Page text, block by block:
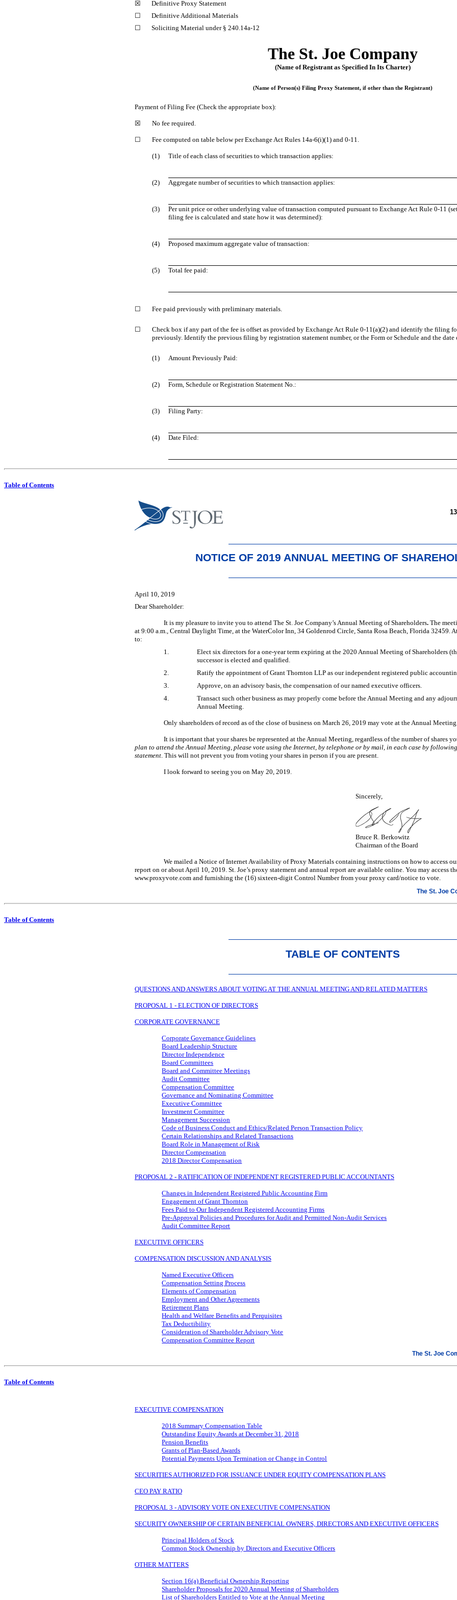
☒
Definitive Proxy Statement
☐
Definitive Additional Materials
☐
Soliciting Material under § 240.14a-12
The St. Joe Company
(Name of Registrant as Specified In Its Charter)
(Name of Person(s) Filing Proxy Statement, if other than the Registrant)
Payment of Filing Fee (Check the appropriate box):
☒ No fee required.
☐ Fee computed on table below per Exchange Act Rules 14a-6(i)(1) and 0-11.
(1) Title of each class of securities to which transaction applies:
(2) Aggregate number of securities to which transaction applies:
(3) Per unit price or other underlying value of transaction computed pursuant to Exchange Act Rule 0-11
filing fee is calculated and state how it was determined):
(4) Proposed maximum aggregate value of transaction:
(5) Total fee paid:
☐ Fee paid previously with preliminary materials.
☐ Check box if any part of the fee is offset as provided by Exchange Act Rule 0-11(a)(2) and identify the filing
previously. Identify the previous filing by registration statement number, or the Form or Schedule and the
(1) Amount Previously Paid:
(2) Form, Schedule or Registration Statement No.:
(3) Filing Party:
(4) Date Filed:
Table of Contents
NOTICE OF 2019 ANNUAL MEETING OF
April 10, 2019
Dear Shareholder:
It is my pleasure to invite you to attend The St. Joe Company’s Annual Meeting of Shareholders.The
at 9:00 a.m., Central Daylight Time, at the WaterColor Inn, 34 Goldenrod Circle, Santa Rosa Beach, Florida 32459.
to:
1.
Elect six directors for a one-yearterm expiring at the 2020 Annual Meeting of Shareholders
successor is elected and qualified.
2.
Ratify the appointment of Grant Thornton LLP as our independent registered public
3.
Approve, on an advisory basis, the compensation of our named executive officers.
4.
Transact such other business as may properly come before the Annual Meeting and any
Annual Meeting.
Only shareholders of record as of the close of business on March 26, 2019 may vote at the Annual Meeting.
It is important that your shares be represented at the Annual Meeting, regardless of the number of shares
plan to attend the Annual Meeting, please vote using the Internet, by telephone or by mail, in each case by
statement . This will not prevent you from voting your shares in person if you are present.
I look forward to seeing you on May 20, 2019.
Sincerely,
Bruce R. Berkowitz
Chairman of the Board
We mailed a Notice of Internet Availability of Proxy Materials containing instructions on how to access
report on or about April 10, 2019. St. Joe’s proxy statement and annual report are available online. You may access
www.proxyvote.com and furnishing the (16) sixteen-digit Control Number from your proxy card/notice to vote.
The St. Joe
Table of Contents
TABLE OF CONTENTS
QUESTIONS AND ANSWERS ABOUT VOTING AT THE ANNUAL MEETING AND RELATED MATTERS
PROPOSAL 1 - ELECTION OF DIRECTORS
CORPORATE GOVERNANCE
Corporate Governance Guidelines
Board Leadership Structure
Director Independence
Board Committees
Board and Committee Meetings
Audit Committee
Compensation Committee
Governance and Nominating Committee
Executive Committee
Investment Committee
Management Succession
Code of Business Conduct and Ethics/Related Person Transaction Policy
Certain Relationships and Related Transactions
Board Role in Management of Risk
Director Compensation
2018 Director Compensation
PROPOSAL 2 - RATIFICATION OF INDEPENDENT REGISTERED PUBLIC ACCOUNTANTS
Changes in Independent Registered Public Accounting Firm
Engagement of Grant Thornton
Fees Paid to Our Independent Registered Accounting Firms
Pre-Approval Policies and Procedures for Audit and PermittedNon-Audit Services
Audit Committee Report
EXECUTIVE OFFICERS
COMPENSATION DISCUSSION AND ANALYSIS
Named Executive Officers
Compensation Setting Process
Elements of Compensation
Employment and Other Agreements
Retirement Plans
Health and Welfare Benefits and Perquisites
Tax Deductibility
Consideration of Shareholder Advisory Vote
Compensation Committee Report
The St. Joe
Table of Contents
EXECUTIVE COMPENSATION
2018 Summary Compensation Table
Outstanding Equity Awards at December 31, 2018
Pension Benefits
Grants of Plan-Based Awards
Potential Payments Upon Termination or Change in Control
SECURITIES AUTHORIZED FOR ISSUANCE UNDER EQUITY COMPENSATION PLANS
CEO PAY RATIO
PROPOSAL 3 - ADVISORY VOTE ON EXECUTIVE COMPENSATION
SECURITY OWNERSHIP OF CERTAIN BENEFICIAL OWNERS, DIRECTORS AND EXECUTIVE OFFICERS
Principal Holders of Stock
Common Stock Ownership by Directors and Executive Officers
OTHER MATTERS
Section 16(a) Beneficial Ownership Reporting
Shareholder Proposals for 2020 Annual Meeting of Shareholders
List of Shareholders Entitled to Vote at the Annual Meeting